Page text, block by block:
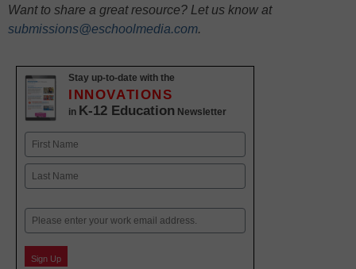
Want to share a great resource? Let us know at
submissions@eschoolmedia.com.
Stay up-to-date with the
INNOVATIONS
in K-12 Education Newsletter
Name
First
Email
Sign Up